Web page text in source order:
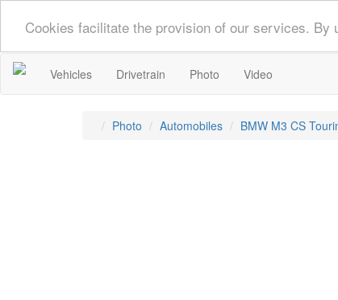
Cookies facilitate the provision of our services.
Vehicles Drivetrain Photo Video
Photo Automobiles BMW M3 CS